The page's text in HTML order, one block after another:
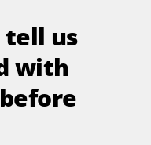
tell us
with